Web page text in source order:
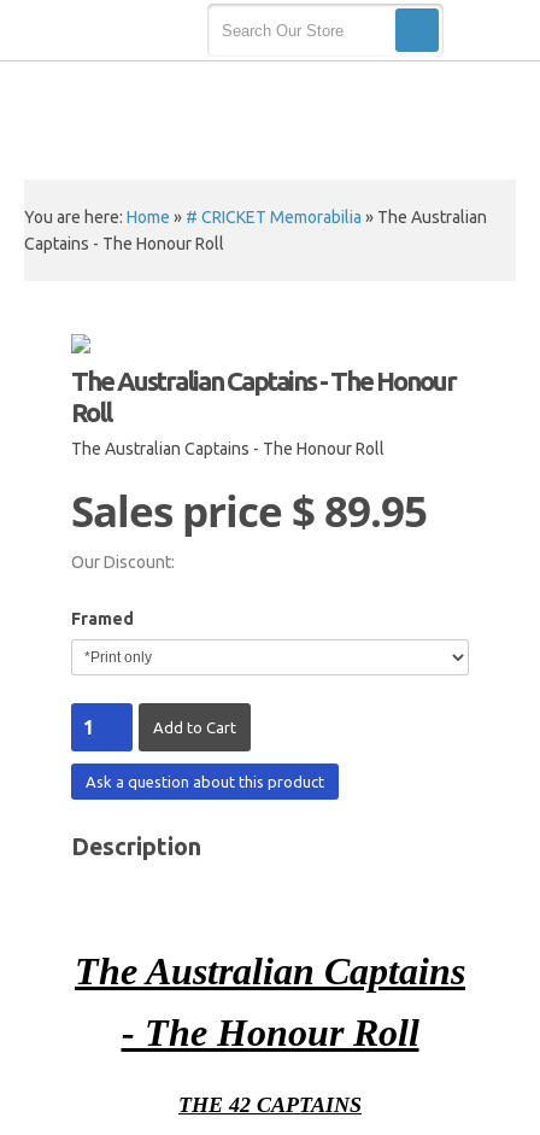
You are here: Home » # CRICKET Memorabilia » The Australian
Captains - The Honour Roll
The Australian Captains - The Honour
Roll
The Australian Captains - The Honour Roll
Sales price$ 89.95
Our Discount:
Framed
Ask a question about this product
Description
The Australian Captains
- The Honour Roll
THE 42 CAPTAINS